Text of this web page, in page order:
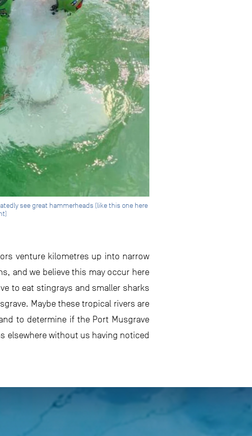
see great hammerheads (like this one here
venture kilometres up into narrow
and we believe this may occur here
to eat stingrays and smaller sharks
Maybe these tropical rivers are
to determine if the Port Musgrave
elsewhere without us having noticed